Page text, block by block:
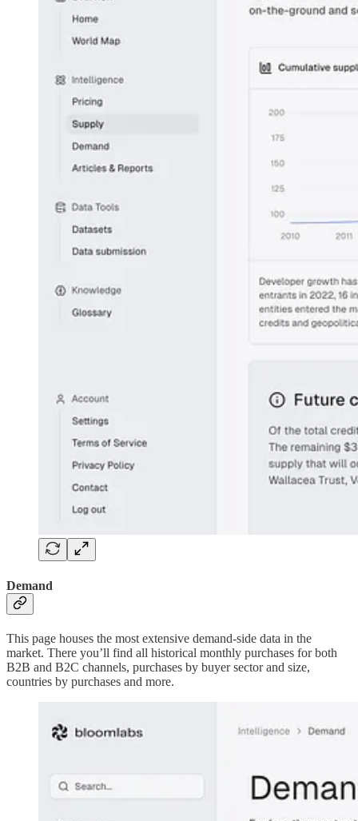
Demand
This page houses the most extensive demand-side data in the
market. There you’ll find all historical monthly purchases for both
B2B and B2C channels, purchases by buyer sector and size,
countries by purchases and more.